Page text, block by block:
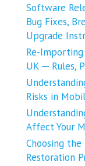
Software
Bug Fixes,
Upgrade
Re-
UK ─ Rules,
Risks in
Affect Your
Choosing
Restoration